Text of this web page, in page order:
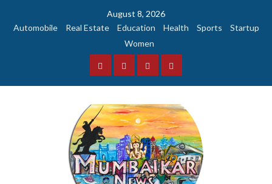
August 8, 2026
Automobile
Real Estate Education Health Sports
Startup
Women
FacebookInstagramTwitterYouTube